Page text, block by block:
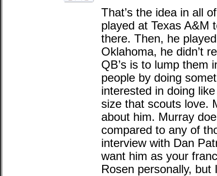
That’s the idea in all
played at Texas A&M
there. Then, he
Oklahoma, he didn’t
QB’s is to lump them
people by doing
interested in doing
size that scouts love.
about him. Murray
compared to any of
interview with Dan
want him as your
Rosen personally,